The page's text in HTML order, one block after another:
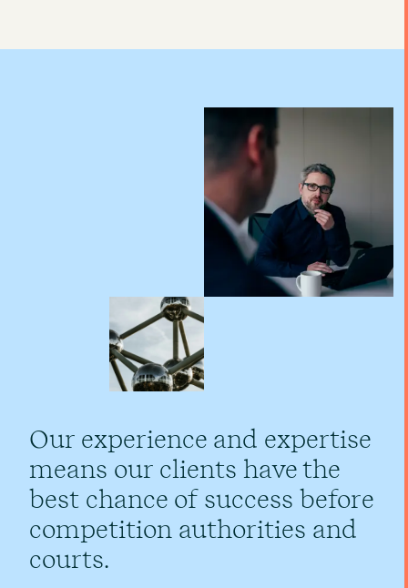
Our experience and expertise
means our clients have the
best chance of success before
competition authorities and
courts.